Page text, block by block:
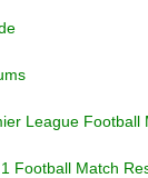
League Football
Football Match